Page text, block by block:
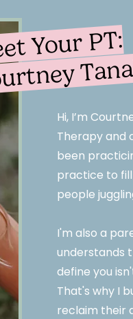
Your PT:
Hi, I’m
Therapy and
been
practice to
people
I'm also a
understands
define you
That's why I
reclaim their